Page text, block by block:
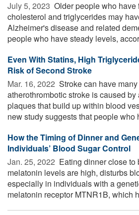
July 5, 2023  Older people who
cholesterol and triglycerides may
Alzheimer's disease and related
people who have steady levels,
Even With Statins, High
Risk of Second Stroke
Mar. 16, 2022  Stroke can have
atherothrombotic stroke is caused by
plaques that build up within blood
new study suggests that people who
How the Timing of Dinner and
Individuals’ Blood Sugar Control
Jan. 25, 2022  Eating dinner close to
melatonin levels are high, disturbs
especially in individuals with a
melatonin receptor MTNR1B, which